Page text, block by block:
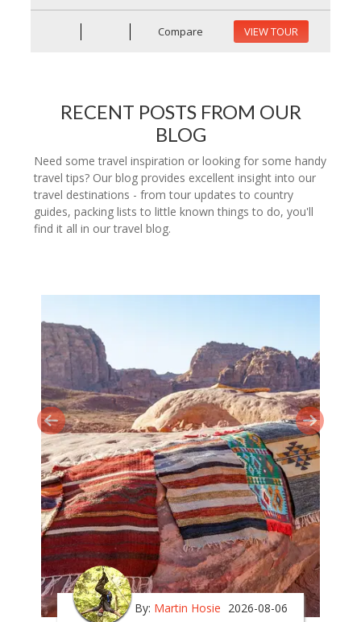
Compare VIEW TOUR
RECENT POSTS FROM OUR
BLOG
Need some travel inspiration or looking for some handy
travel tips? Our blog provides excellent insight into our
travel destinations - from tour updates to country
guides, packing lists to little known things to do, you'll
find it all in our travel blog.
By: Martin Hosie 2026-08-06